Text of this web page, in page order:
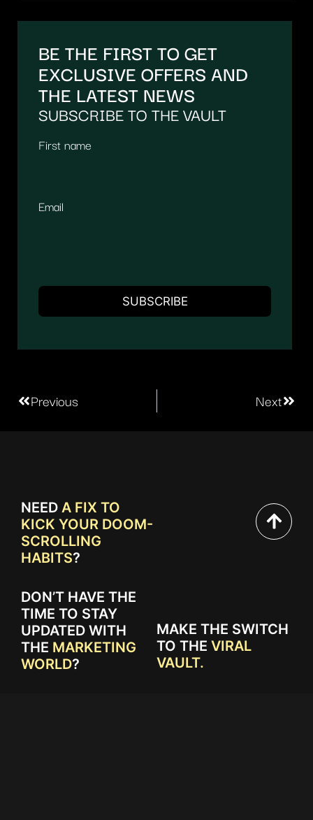
BE THE FIRST TO GET
EXCLUSIVE OFFERS AND
THE LATEST NEWS
SUBSCRIBE TO THE VAULT
First name
Email
Previous Next
NEED A FIX TO
KICK YOUR DOOM-
SCROLLING
HABITS?
DON’T HAVE THE
TIME TO STAY
UPDATED WITH
THE MARKETING
WORLD?
MAKE THE SWITCH
TO THE VIRAL
VAULT.